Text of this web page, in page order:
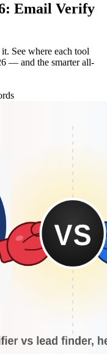
Email Verify
See where each tool
— and the smarter all-